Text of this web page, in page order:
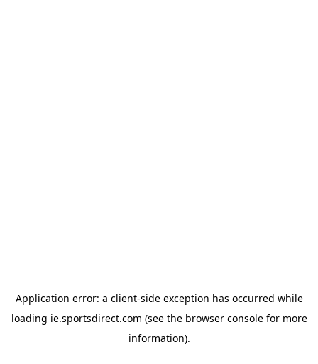
Application error: a client-side exception has occurred while
loading ie.sportsdirect.com (see the browser consolefor more
information).